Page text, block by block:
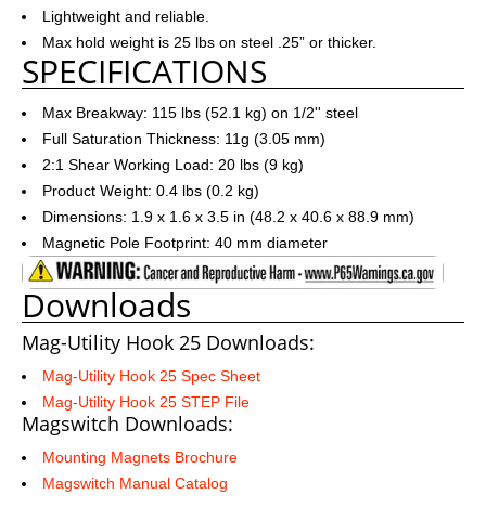
Lightweight and reliable.
Max hold weight is 25 lbs on steel .25” or thicker.
SPECIFICATIONS
Max Breakway: 115 lbs (52.1 kg) on 1/2'' steel
Full Saturation Thickness: 11g (3.05 mm)
2:1 Shear Working Load: 20 lbs (9 kg)
Product Weight: 0.4 lbs (0.2 kg)
Dimensions: 1.9 x 1.6 x 3.5 in (48.2 x 40.6 x 88.9 mm)
Magnetic Pole Footprint: 40 mm diameter
Downloads
Mag-Utility Hook 25 Downloads:
Mag-Utility Hook 25 Spec Sheet
Mag-Utility Hook 25 STEP File
Magswitch Downloads:
Mounting Magnets Brochure
Magswitch Manual Catalog